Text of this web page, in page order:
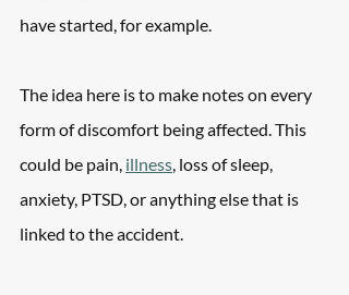
have started, for example.
The idea here is to make notes on every
form of discomfort being affected. This
could be pain, illness, loss of sleep,
anxiety, PTSD, or anything else that is
linked to the accident.